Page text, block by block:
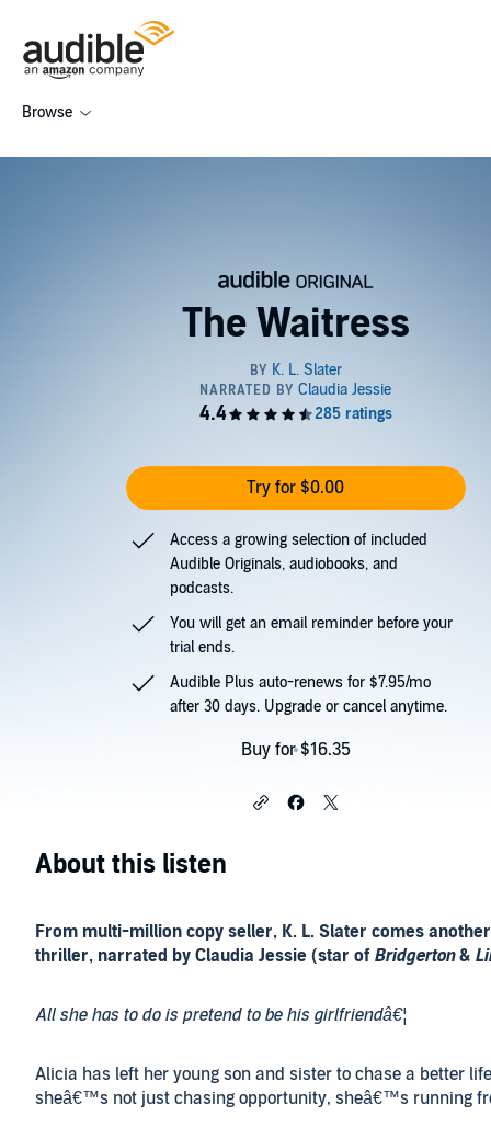
Browse
The Waitress
Try for $0.00
Access a growing selection of included
Audible Originals, audiobooks, and
podcasts.
You will get an email reminder before your
trial ends.
Audible Plus auto-renews for $7.95/mo
after 30 days. Upgrade or cancel anytime.
Buy for $16.35
About this listen
From multi-million copy seller, K. L. Slater comes
thriller, narrated by Claudia Jessie (star of Bridgerton&
All she has to do is pretend to be his girlfriendâ€¦
Alicia has left her young son and sister to chase a better
sheâ€™s not just chasing opportunity, sheâ€™s running